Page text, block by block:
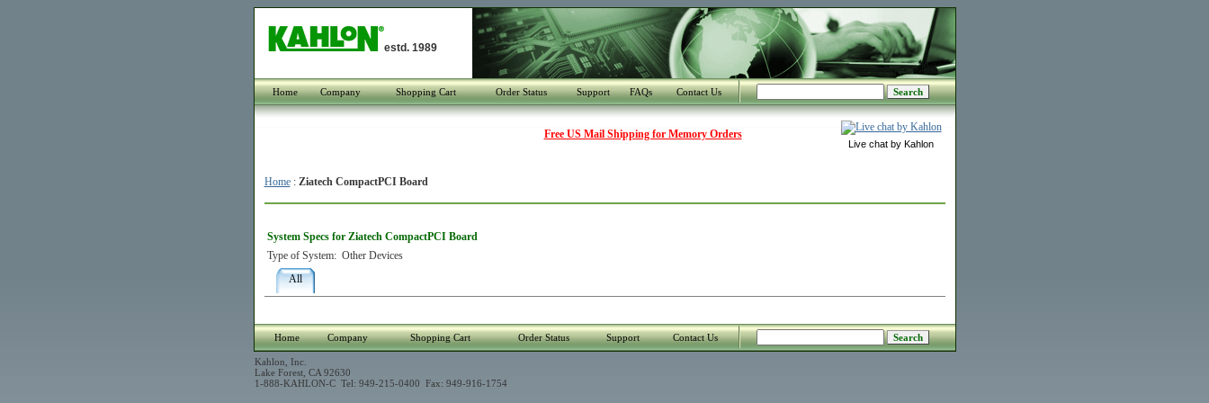
estd. 1989
Home Company Shopping Cart Order Status Support FAQs Contact Us
Free US Mail Shipping for Memory Orders
Live chat by Kahlon
Home: Ziatech CompactPCI Board
System Specs for Ziatech CompactPCI Board
Type of System: Other Devices
All
Home Company Shopping Cart Order Status Support Contact Us
Kahlon, Inc.
Lake Forest, CA 92630
1-888-KAHLON-C Tel: 949-215-0400 Fax: 949-916-1754